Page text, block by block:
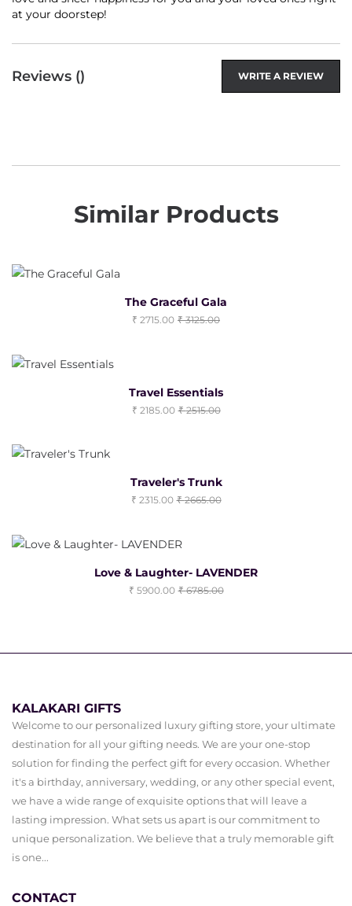
at your doorstep!
Reviews () WRITE A REVIEW
Similar Products
The Graceful Gala
2715.00 3125.00
Travel Essentials
2185.00 2515.00
Traveler's Trunk
2315.00 2665.00
Love & Laughter- LAVENDER
5900.00 6785.00
KALAKARI GIFTS
Welcome to our personalized luxury gifting store, your ultimate
destination for all your gifting needs. We are your one-stop
solution for finding the perfect gift for every occasion. Whether
it's a birthday, anniversary, wedding, or any other special event,
we have a wide range of exquisite options that will leave a
lasting impression. What sets us apart is our commitment to
unique personalization. We believe that a truly memorable gift
is one...
CONTACT